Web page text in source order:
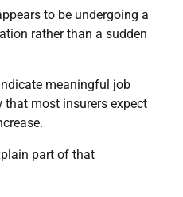
to be undergoing a
rather than a sudden
meaningful job
that most insurers expect
part of that